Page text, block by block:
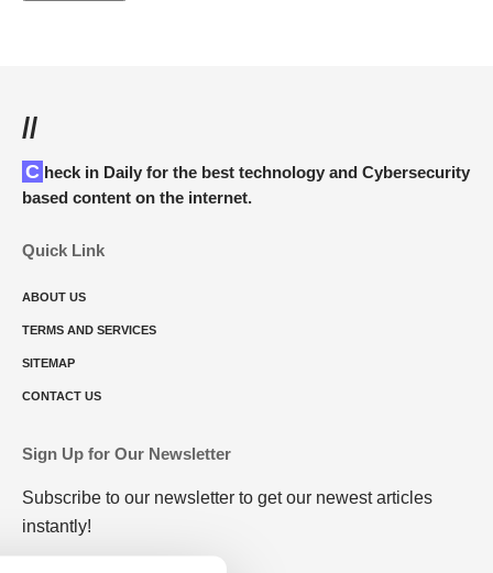
//
Check in Daily for the best technology and Cybersecurity
based content on the internet.
Quick Link
ABOUT US
TERMS AND SERVICES
SITEMAP
CONTACT US
Sign Up for Our Newsletter
Subscribe to our newsletter to get our newest articles
instantly!